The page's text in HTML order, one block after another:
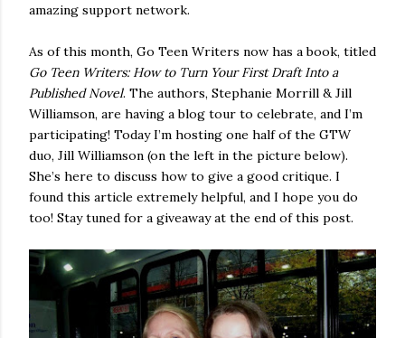
amazing support network.
As of this month, Go Teen Writers now has a book, titled
Go Teen Writers: How to Turn Your First Draft Into a
Published Novel. The authors, Stephanie Morrill & Jill
Williamson, are having a blog tour to celebrate, and I’m
participating! Today I’m hosting one half of the GTW
duo, Jill Williamson (on the left in the picture below).
She’s here to discuss how to give a good critique. I
found this article extremely helpful, and I hope you do
too! Stay tuned for a giveaway at the end of this post.